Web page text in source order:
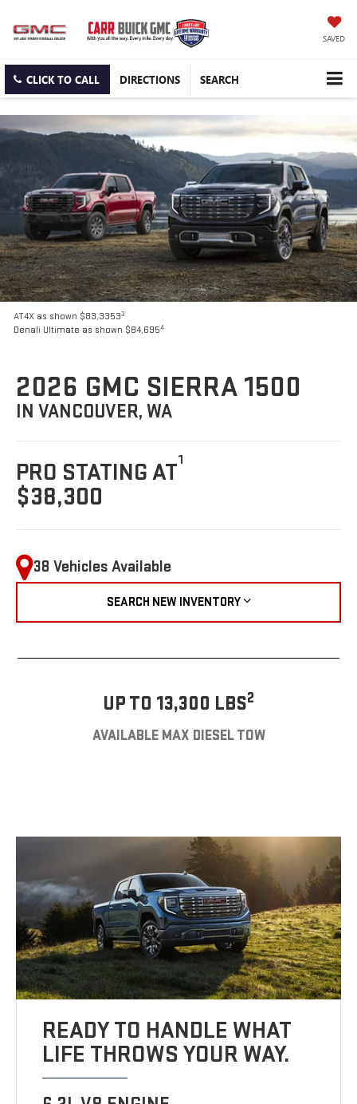
SAVED
CLICK TO CALL DIRECTIONS SEARCH
AT4X as shown $83,33533
Denali Ultimate as shown $84,6954
2026 GMC SIERRA 1500
IN VANCOUVER, WA
PRO STATING AT1
$38,300
38 Vehicles Available
SEARCH NEW INVENTORY
UP TO 13,300 LBS2
AVAILABLE MAX DIESEL TOW
READY TO HANDLE WHAT
LIFE THROWS YOUR WAY.